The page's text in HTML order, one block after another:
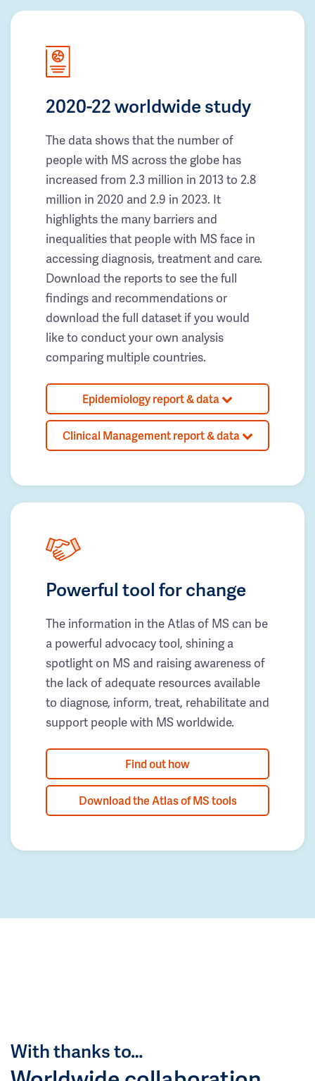
2020-22 worldwide study
The data shows that the number of
people with MS across the globe has
increased from 2.3 million in 2013 to 2.8
million in 2020 and 2.9 in 2023. It
highlights the many barriers and
inequalities that people with MS face in
accessing diagnosis, treatment and care.
Download the reports to see the full
findings and recommendations or
download the full dataset if you would
like to conduct your own analysis
comparing multiple countries.
Epidemiology report & data
Clinical Management report & data
Powerful tool for change
The information in the Atlas of MS can be
a powerful advocacy tool, shining a
spotlight on MS and raising awareness of
the lack of adequate resources available
to diagnose, inform, treat, rehabilitate and
support people with MS worldwide.
Find out how
Download the Atlas of MS tools
With thanks to…